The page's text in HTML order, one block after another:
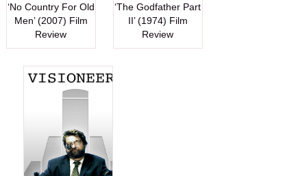
‘No Country For Old
Men’ (2007) Film
Review
‘The Godfather Part
II’ (1974) Film
Review